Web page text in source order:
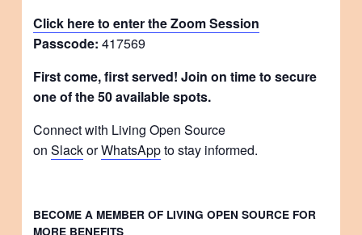
Click here to enter the Zoom Session
Passcode: 417569
First come, first served! Join on time to secure
one of the 50 available spots.
Connect with Living Open Source
onSlackorWhatsAppto stay informed.
BECOME A MEMBER OF LIVING OPEN SOURCE FOR
MORE BENEFITS